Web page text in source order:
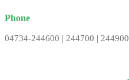
Phone
04734-244600 | 244700 | 244900